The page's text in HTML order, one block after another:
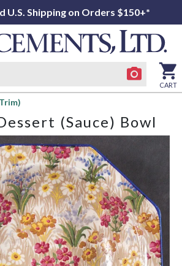
U.S. Shipping on Orders $150+*
CART
(Sauce) Bowl